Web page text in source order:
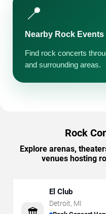
📍
Nearby Rock Events
Find rock concerts
and surrounding areas.
Rock
Explore arenas,
venues hosting
El Club
Detroit, MI